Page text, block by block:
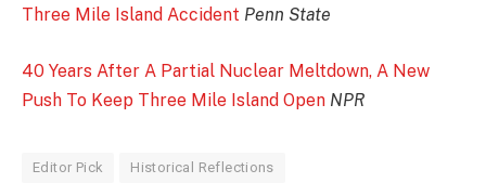
Three Mile Island Accident Penn State
40 Years After A Partial Nuclear Meltdown, A New
Push To Keep Three Mile Island Open NPR
Editor Pick Historical Reflections